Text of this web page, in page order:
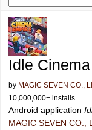
Idle
by MAGIC SEVEN CO.,
10,000,000+ installs
Android application
MAGIC SEVEN CO.,